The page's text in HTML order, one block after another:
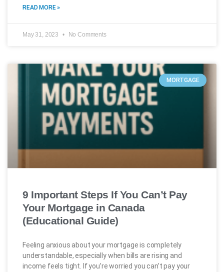
READ MORE »
May 31, 2023 No Comments
MORTGAGE
9 Important Steps If You Can’t Pay
Your Mortgage in Canada
(Educational Guide)
Feeling anxious about your mortgage is completely
understandable, especially when bills are rising and
income feels tight. If you’re worried you can’t pay your